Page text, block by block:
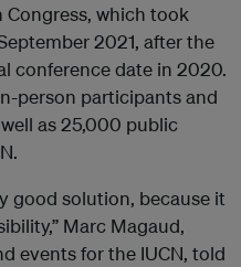
Congress, which took
2021, after the
conference date in 2020.
person participants and
as 25,000 public
good solution, because it
Marc Magaud,
events for the IUCN, told